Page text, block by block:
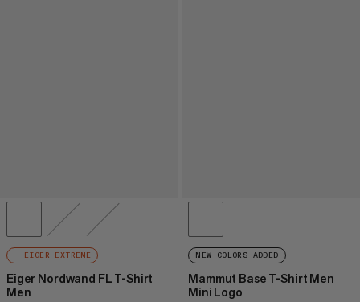
EIGER EXTREME
Eiger Nordwand FL T-Shirt
Men
NEW COLORS ADDED
Mammut Base T-Shirt Men
Mini Logo